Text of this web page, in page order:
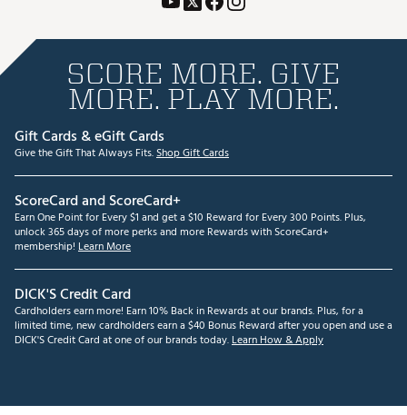
SCORE MORE. GIVE
MORE. PLAY MORE.
Gift Cards & eGift Cards
Give the Gift That Always Fits.Shop Gift Cards
ScoreCard and ScoreCard+
Earn One Point for Every $1 and get a $10 Reward for Every 300 Points. Plus,
unlock 365 days of more perks and more Rewards with ScoreCard+
membership! Learn More
DICK'S Credit Card
Cardholders earn more! Earn 10% Back in Rewards at our brands. Plus, for a
limited time, new cardholders earn a $40 Bonus Reward after you open and use a
DICK'S Credit Card at one of our brands today.Learn How & Apply